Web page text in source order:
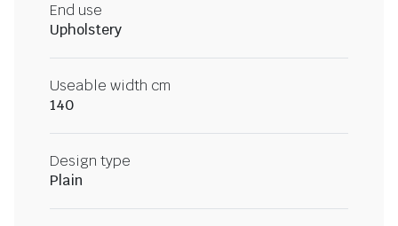
End use
Upholstery
Useable width cm
140
Design type
Plain